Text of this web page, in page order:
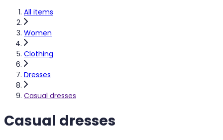
All items
Women
Clothing
Dresses
Casual dresses
Casual dresses